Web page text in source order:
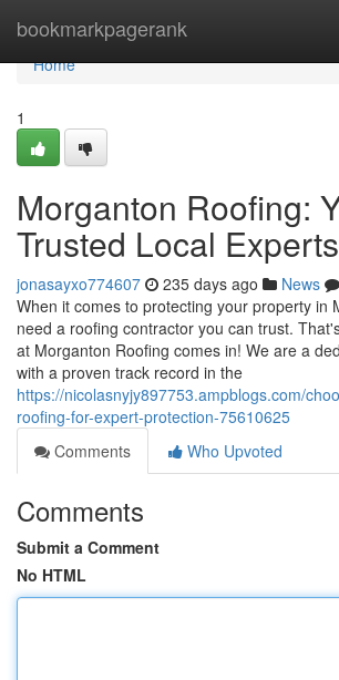
bookmarkpagerank
Home
Home
1
Morganton Roofing:
Trusted Local Experts
jonasayxo774607 235 days ago News
When it comes to protecting your property in
need a roofing contractor you can trust.
at Morganton Roofing comes in! We are a
with a proven track record in the
https://nicolasnyjy897753.ampblogs.com/
roofing-for-expert-protection-75610625
Comments
Who Upvoted
Comments
Submit a Comment
No HTML